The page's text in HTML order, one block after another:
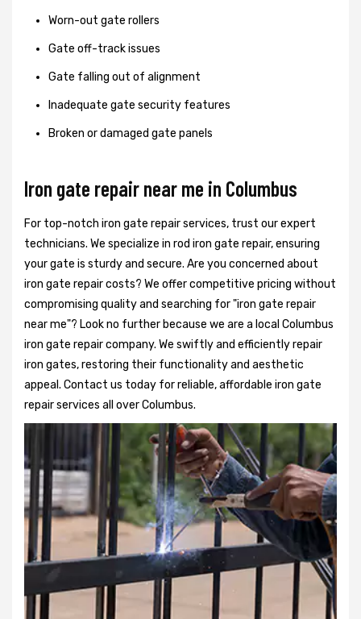
Worn-out gate rollers
Gate off-track issues
Gate falling out of alignment
Inadequate gate security features
Broken or damaged gate panels
Iron gate repair near me in Columbus
For top-notch iron gate repair services, trust our expert
technicians. We specialize in rod iron gate repair, ensuring
your gate is sturdy and secure. Are you concerned about
iron gate repair costs? We offer competitive pricing without
compromising quality and searching for "iron gate repair
near me"? Look no further because we are a local Columbus
iron gate repair company. We swiftly and efficiently repair
iron gates, restoring their functionality and aesthetic
appeal. Contact us today for reliable, affordable iron gate
repair services all over Columbus.